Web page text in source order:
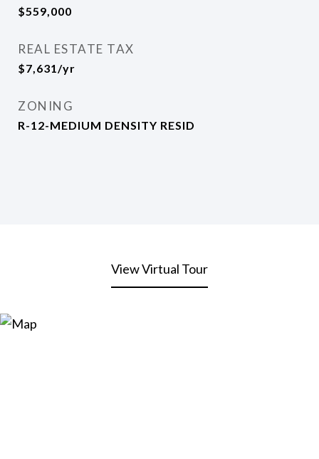
$559,000
REAL ESTATE TAX
$7,631/yr
ZONING
R-12-MEDIUM DENSITY RESID
View Virtual Tour